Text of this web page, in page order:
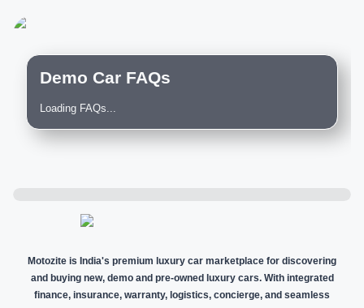
Demo Car FAQs
Loading FAQs...
Motozite is India's premium luxury car marketplace for discovering
and buying new, demo and pre-owned luxury cars. With integrated
finance, insurance, warranty, logistics, concierge, and seamless